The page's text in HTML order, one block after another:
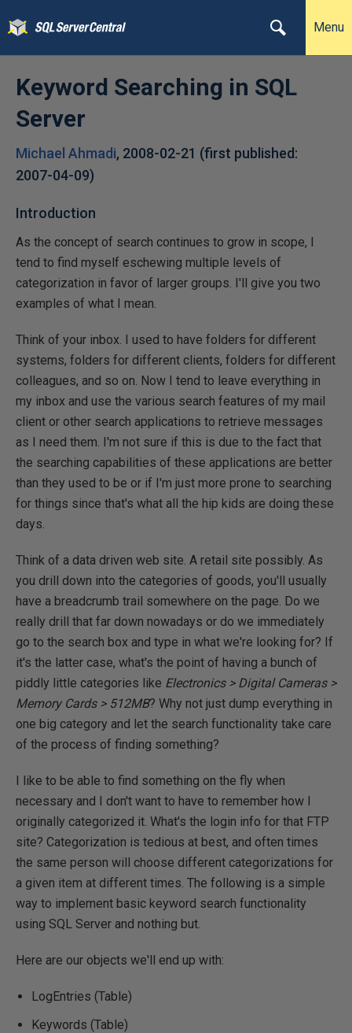
Menu
Keyword Searching in SQL
Server
Michael Ahmadi, 2008-02-21 (first published:
2007-04-09)
Introduction
As the concept of search continues to grow in scope, I
tend to find myself eschewing multiple levels of
categorization in favor of larger groups. I'll give you two
examples of what I mean.
Think of your inbox. I used to have folders for different
systems, folders for different clients, folders for different
colleagues, and so on. Now I tend to leave everything in
my inbox and use the various search features of my mail
client or other search applications to retrieve messages
as I need them. I'm not sure if this is due to the fact that
the searching capabilities of these applications are better
than they used to be or if I'm just more prone to searching
for things since that's what all the hip kids are doing these
days.
Think of a data driven web site. A retail site possibly. As
you drill down into the categories of goods, you'll usually
have a breadcrumb trail somewhere on the page. Do we
really drill that far down nowadays or do we immediately
go to the search box and type in what we're looking for? If
it's the latter case, what's the point of having a bunch of
piddly little categories like Electronics > Digital Cameras >
Memory Cards > 512MB? Why not just dump everything in
one big category and let the search functionality take care
of the process of finding something?
I like to be able to find something on the fly when
necessary and I don't want to have to remember how I
originally categorized it. What's the login info for that FTP
site? Categorization is tedious at best, and often times
the same person will choose different categorizations for
a given item at different times. The following is a simple
way to implement basic keyword search functionality
using SQL Server and nothing but.
Here are our objects we'll end up with:
LogEntries (Table)
Keywords (Table)